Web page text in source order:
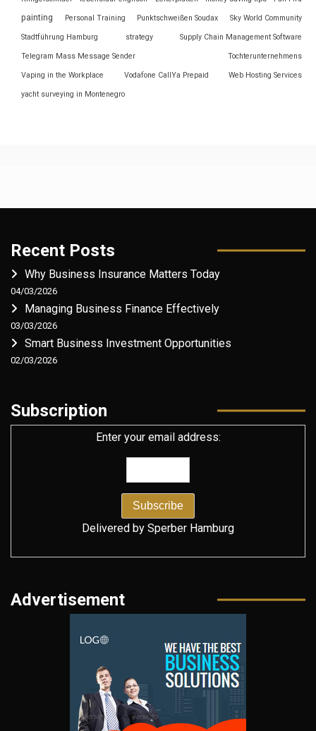
painting Personal Training Punktschweißen Soudax Sky World Community
Stadtführung Hamburg strategy Supply Chain Management Software
Telegram Mass Message Sender Tochterunternehmens
Vaping in the Workplace Vodafone CallYa Prepaid Web Hosting Services
yacht surveying in Montenegro
Recent Posts
Why Business Insurance Matters Today
04/03/2026
Managing Business Finance Effectively
03/03/2026
Smart Business Investment Opportunities
02/03/2026
Subscription
Enter your email address:
Delivered by Sperber Hamburg
Advertisement